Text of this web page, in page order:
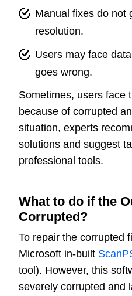
Manual fixes do not
resolution.
Users may face
goes wrong.
Sometimes, users face
because of corrupted
situation, experts
solutions and suggest
professional tools.
What to do if the
Corrupted?
To repair the corrupted
Microsoft in-built
tool). However, this
severely corrupted and